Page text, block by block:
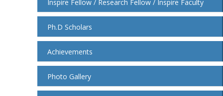
Inspire Fellow / Research Fellow / Inspire Faculty
Ph.D Scholars
Achievements
Photo Gallery